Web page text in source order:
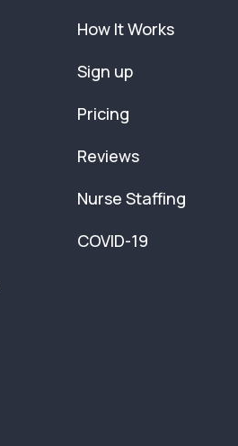
How It Works
Sign up
Pricing
Reviews
Nurse Staffing
COVID-19